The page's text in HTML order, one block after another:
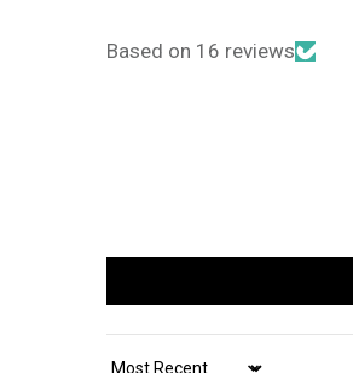
Based on 16 reviews